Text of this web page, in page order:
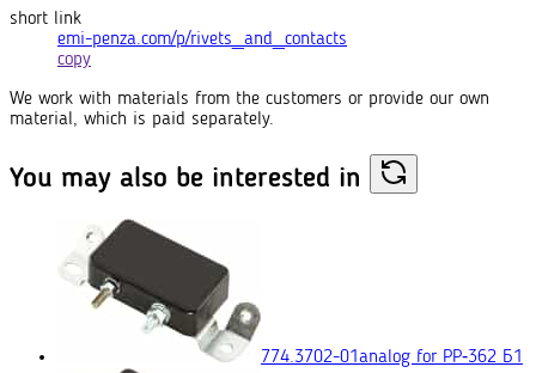
short link
emi-penza.com/p/rivets_and_contacts
copy
We work with materials from the customers or provide our own
material, which is paid separately.
You may also be interested in
774.3702-01analog for РР‑362 Б1